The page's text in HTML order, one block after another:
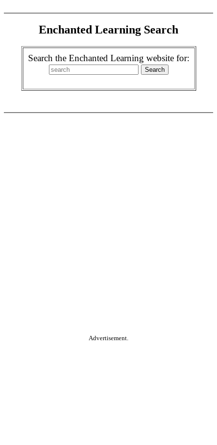
Enchanted Learning Search
Search the Enchanted Learning website for:
Advertisement.